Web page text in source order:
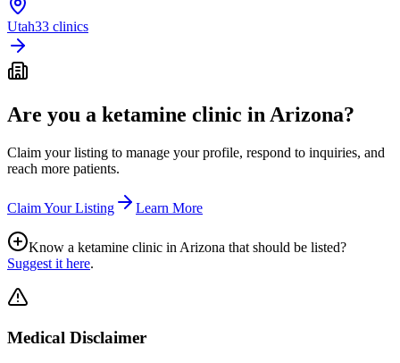
Utah33 clinics
Are you a ketamine clinic in Arizona?
Claim your listing to manage your profile, respond to inquiries, and
reach more patients.
Claim Your Listing Learn More
Know a ketamine clinic in Arizona that should be listed?
Suggest it here.
Medical Disclaimer